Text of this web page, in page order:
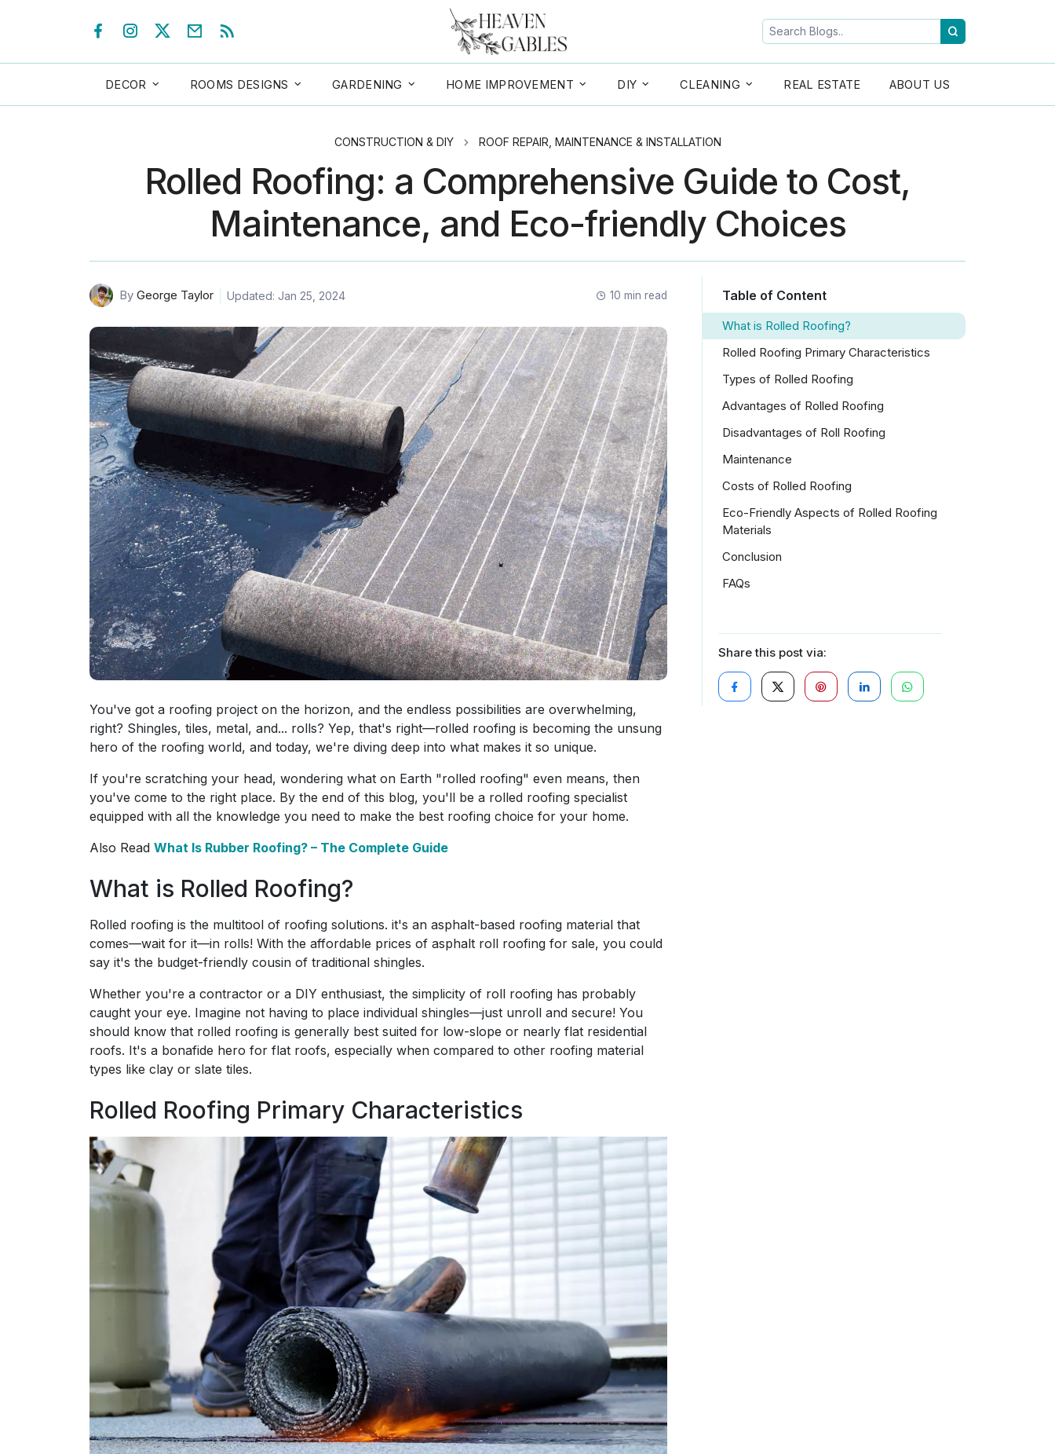
DECOR ROOMS DESIGNS GARDENING HOME IMPROVEMENT DIY CLEANING REAL ESTATE ABOUT US
CONSTRUCTION & DIY ROOF REPAIR, MAINTENANCE & INSTALLATION
Rolled Roofing: a Comprehensive Guide to Cost,
Maintenance, and Eco-friendly Choices
By George Taylor Updated: Jan 25, 2024 10 min read
You've got a roofing project on the horizon, and the endless possibilities are overwhelming,
right? Shingles, tiles, metal, and... rolls? Yep, that's right—rolled roofing is becoming the unsung
hero of the roofing world, and today, we're diving deep into what makes it so unique.
If you're scratching your head, wondering what on Earth "rolled roofing" even means, then
you've come to the right place. By the end of this blog, you'll be a rolled roofing specialist
equipped with all the knowledge you need to make the best roofing choice for your home.
Also Read What Is Rubber Roofing? – The Complete Guide
What is Rolled Roofing?
Rolled roofing is the multitool of roofing solutions. it's an asphalt-based roofing material that
comes—wait for it—in rolls! With the affordable prices of asphalt roll roofing for sale, you could
say it's the budget-friendly cousin of traditional shingles.
Whether you're a contractor or a DIY enthusiast, the simplicity of roll roofing has probably
caught your eye. Imagine not having to place individual shingles—just unroll and secure! You
should know that rolled roofing is generally best suited for low-slope or nearly flat residential
roofs. It's a bonafide hero for flat roofs, especially when compared to other roofing material
types like clay or slate tiles.
Rolled Roofing Primary Characteristics
Table of Content
What is Rolled Roofing?
Rolled Roofing Primary Characteristics
Types of Rolled Roofing
Advantages of Rolled Roofing
Disadvantages of Roll Roofing
Maintenance
Costs of Rolled Roofing
Eco-Friendly Aspects of Rolled Roofing
Materials
Conclusion
FAQs
Share this post via: